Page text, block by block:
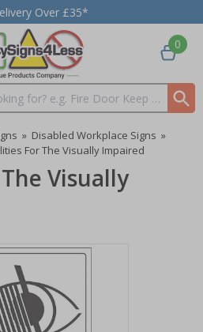
Over £35*
0
» Disabled Workplace Signs »
For The Visually Impaired
Visually